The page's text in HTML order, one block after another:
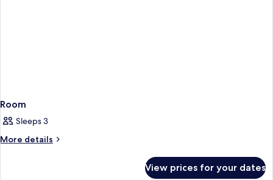
Room
Sleeps 3
More details
More
View prices for your dates